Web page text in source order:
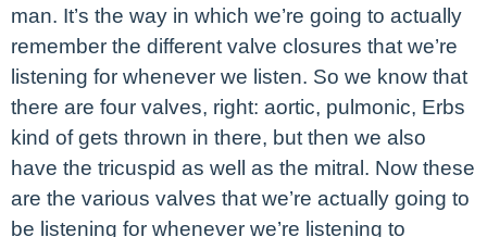
man. It’s the way in which we’re going to actually
remember the different valve closures that we’re
listening for whenever we listen. So we know that
there are four valves, right: aortic, pulmonic, Erbs
kind of gets thrown in there, but then we also
have the tricuspid as well as the mitral. Now these
are the various valves that we’re actually going to
be listening for whenever we’re listening to